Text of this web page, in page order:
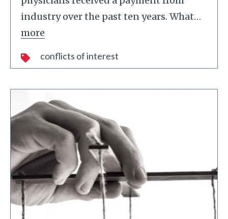
industry over the past ten years. What…
more
conflicts of interest